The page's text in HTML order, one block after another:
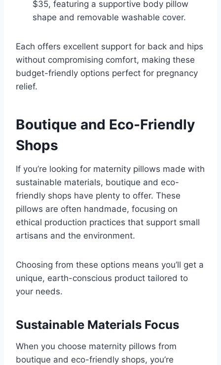
$35, featuring a supportive body pillow
shape and removable washable cover.
Each offers excellent support for back and hips
without compromising comfort, making these
budget-friendly options perfect for pregnancy
relief.
Boutique and Eco-Friendly
Shops
If you’re looking for maternity pillows made with
sustainable materials, boutique and eco-
friendly shops have plenty to offer. These
pillows are often handmade, focusing on
ethical production practices that support small
artisans and the environment.
Choosing from these options means you’ll get a
unique, earth-conscious product tailored to
your needs.
Sustainable Materials Focus
When you choose maternity pillows from
boutique and eco-friendly shops, you’re